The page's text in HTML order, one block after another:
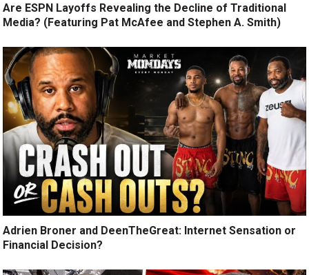
Are ESPN Layoffs Revealing the Decline of Traditional
Media? (Featuring Pat McAfee and Stephen A. Smith)
Adrien Broner and DeenTheGreat: Internet Sensation or
Financial Decision?